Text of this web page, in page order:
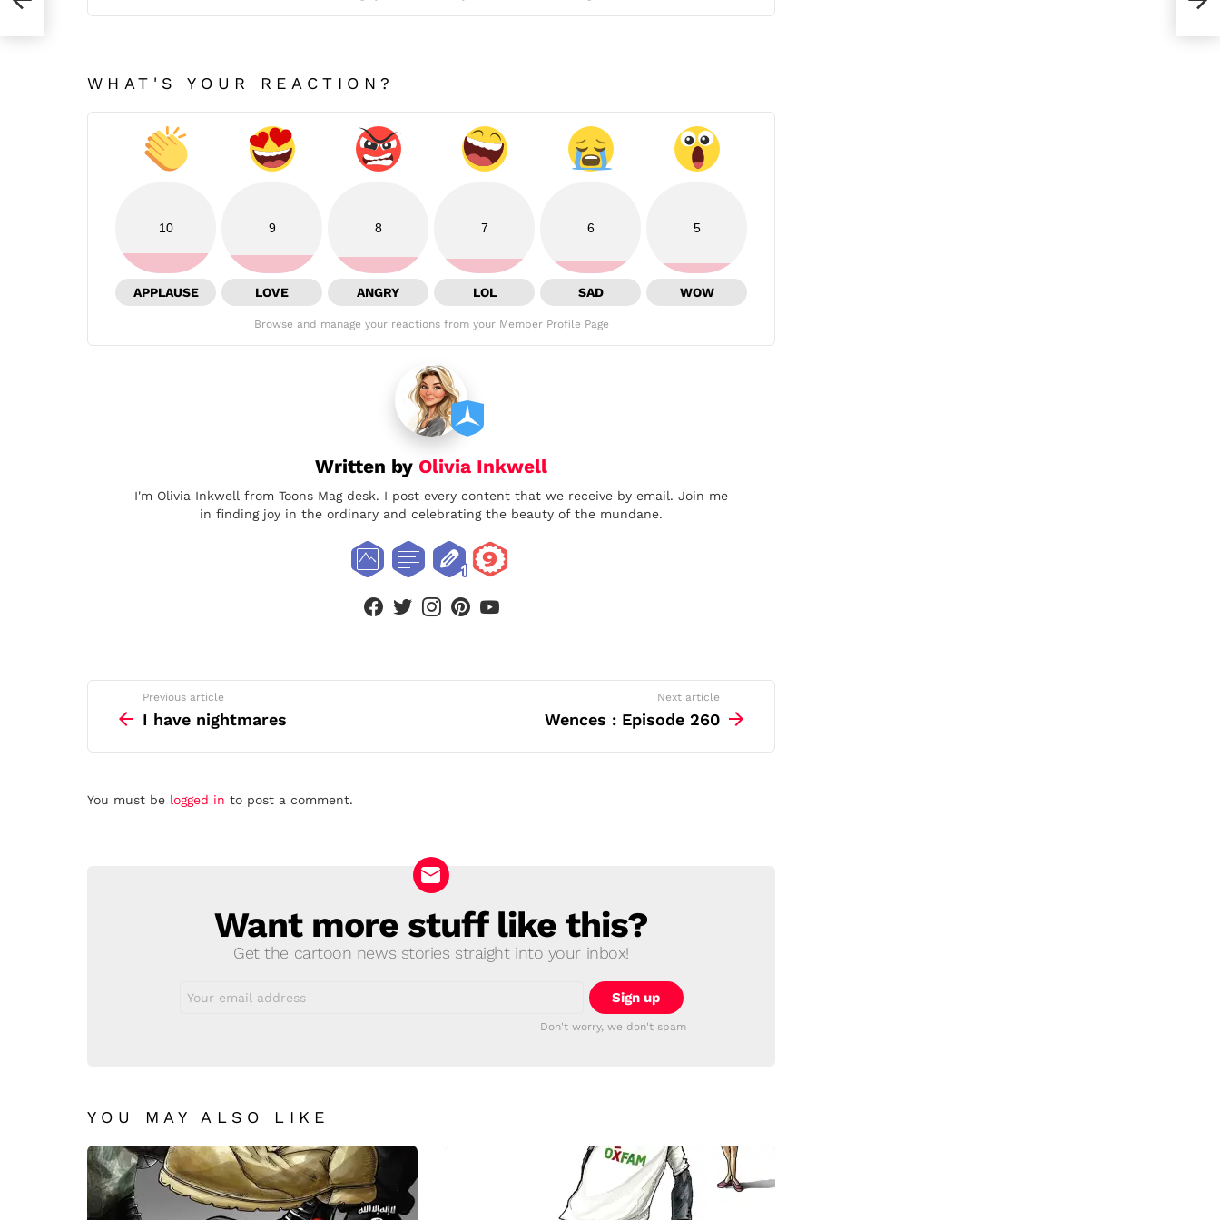
WHAT'S YOUR REACTION?
10
APPLAUSE
9
LOVE
8
ANGRY
7
LOL
6
SAD
5
WOW
Browse and manage your reactions from your Member Profile Page
Written by Olivia Inkwell
I'm Olivia Inkwell from Toons Mag desk. I post every content that we receive by email. Join me
in finding joy in the ordinary and celebrating the beauty of the mundane.
facebooktwitterinstagram
more
Previous article
I have nightmares
Next article
Wences : Episode 260
Leave
You must be logged in to post a comment.
NEWSLETTERWant more stuff like this?
Get the cartoon news stories straight into your inbox!
address:
Don't worry, we don't spam
YOU MAY ALSO LIKE